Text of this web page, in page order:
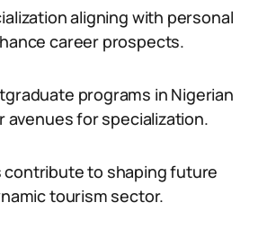
aligning with personal
career prospects.
programs in Nigerian
avenues for specialization.
contribute to shaping future
tourism sector.